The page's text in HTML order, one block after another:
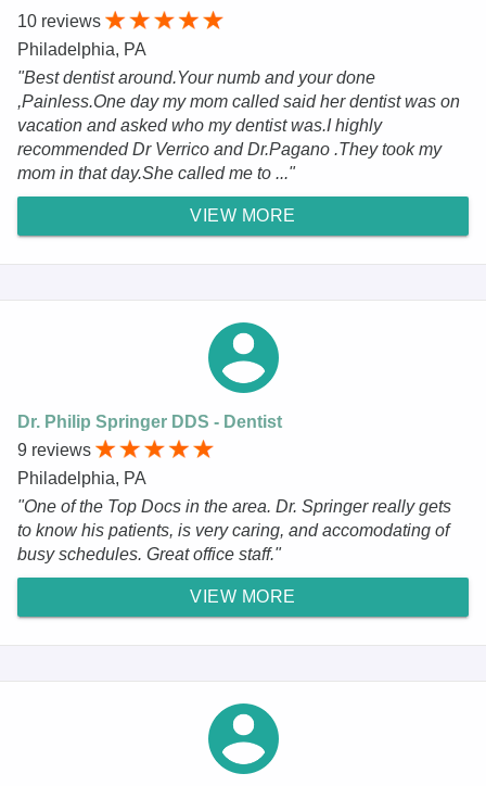
10 reviews
Philadelphia, PA
"Best dentist around.Your numb and your done
,Painless.One day my mom called said her dentist was on
vacation and asked who my dentist was.I highly
recommended Dr Verrico and Dr.Pagano .They took my
mom in that day.She called me to ..."
VIEW MORE
Dr. Philip Springer DDS - Dentist
9 reviews
Philadelphia, PA
"One of the Top Docs in the area. Dr. Springer really gets
to know his patients, is very caring, and accomodating of
busy schedules. Great office staff."
VIEW MORE